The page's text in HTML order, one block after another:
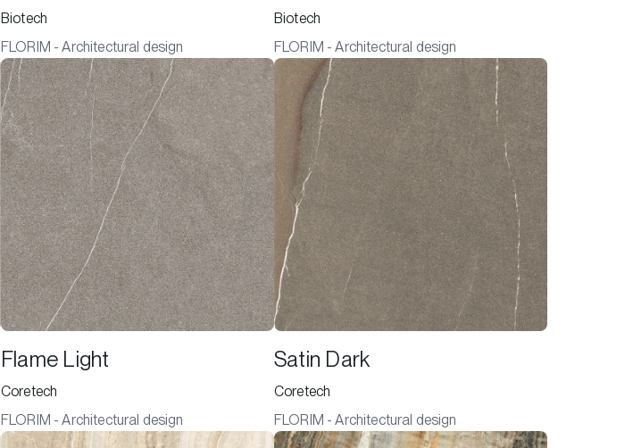
Biotech
FLORIM - Architectural design
Biotech
FLORIM - Architectural design
Flame Light
Coretech
FLORIM - Architectural design
Satin Dark
Coretech
FLORIM - Architectural design